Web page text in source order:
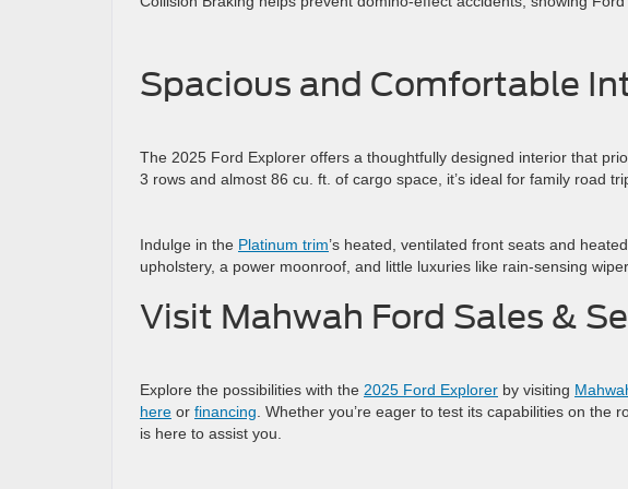
Spacious and Comfortable
The 2025 Ford Explorer offers a thoughtfully designed interior that
3 rows and almost 86 cu. ft. of cargo space, it’s ideal for family road
Indulge in the Platinum trim’s heated, ventilated front seats and
upholstery, a power moonroof, and little luxuries like rain-sensing
Visit Mahwah Ford Sales &
Explore the possibilities with the 2025 Ford Explorer by visiting
here or financing . Whether you’re eager to test its capabilities on
is here to assist you.